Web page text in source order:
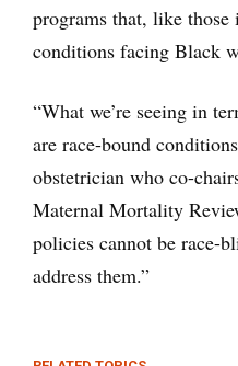
programs that, like those
conditions facing Black
“What we’re seeing in
are race-bound
obstetrician who co-
Maternal Mortality
policies cannot be race-
address them.”